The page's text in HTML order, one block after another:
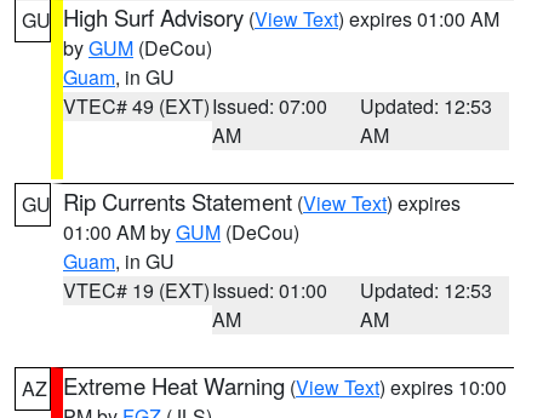
GU High Surf Advisory (View Text) expires 01:00 AM
byGUM (DeCou)
Guam, in GU
VTEC# 49 (EXT)Issued: 07:00
AM
Updated: 12:53
AM
GU Rip Currents Statement (View Text) expires
01:00 AM byGUM (DeCou)
Guam, in GU
VTEC# 19 (EXT)Issued: 01:00
AM
Updated: 12:53
AM
AZ Extreme Heat Warning (View Text) expires 10:00